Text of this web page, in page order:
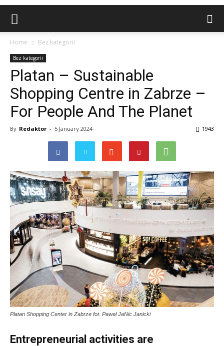
Home Bez kategorii
Bez kategorii
Platan – Sustainable
Shopping Centre in Zabrze –
For People And The Planet
By Redaktor - 5 January 2024 1943
Platan Shopping Center in Zabrze fot. Paweł JaNic Janicki
Entrepreneurial activities are